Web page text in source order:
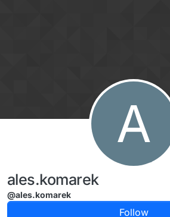
A
ales.komarek
@ales.komarek
Follow